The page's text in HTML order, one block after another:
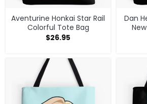
Aventurine Honkai Star Rail
Colorful Tote Bag
$26.95
Dan